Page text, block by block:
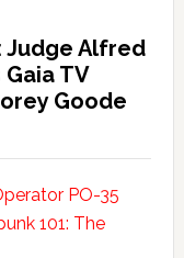
Judge Alfred
TV
Goode